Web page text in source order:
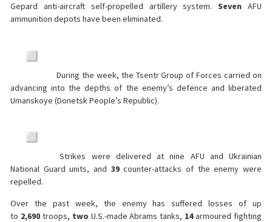
Gepard anti-aircraft self-propelled artillery system.Seven AFU
ammunition depots have been eliminated.
During the week, the Tsentr Group of Forces carried on
advancing into the depths of the enemy’s defence and liberated
Umanskoye (Donetsk People’s Republic).
Strikes were delivered at nine AFU and Ukrainian
National Guard units, and 39counter-attacks of the enemy were
repelled.
Over the past week, the enemy has suffered losses of up
to 2,690troops, two U.S.-made Abrams tanks, 14armoured fighting